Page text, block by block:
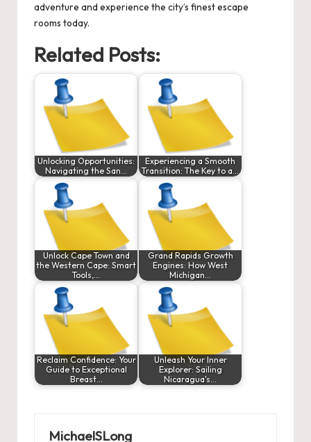
adventure and experience the city’s finest escape
rooms today.
Related Posts:
Unlocking Opportunities:
Navigating the San…
Experiencing a Smooth
Transition: The Key to a…
Unlock Cape Town and
the Western Cape: Smart
Tools,…
Grand Rapids Growth
Engines: How West
Michigan…
Reclaim Confidence: Your
Guide to Exceptional
Breast…
Unleash Your Inner
Explorer: Sailing
Nicaragua's…
MichaelSLong